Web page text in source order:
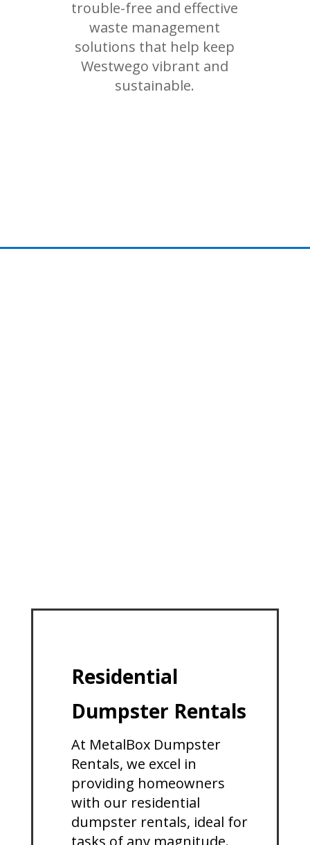
trouble-free and effective
waste management
solutions that help keep
Westwego vibrant and
sustainable.
Residential
Dumpster Rentals
At MetalBox Dumpster
Rentals, we excel in
providing homeowners
with our residential
dumpster rentals, ideal for
tasks of any magnitude.